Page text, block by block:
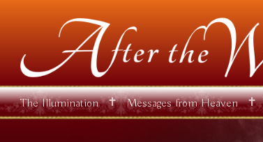
The Illumination ✝ Messages from Heaven ✝